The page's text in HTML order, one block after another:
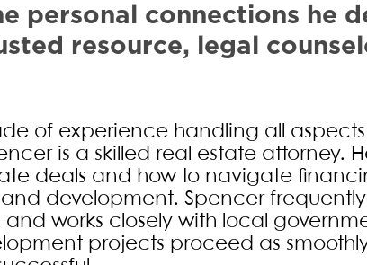
personal connections he
resource, legal
of experience handling all
is a skilled real estate attorney.
deals and how to navigate
development. Spencer frequently
works closely with local
projects proceed as